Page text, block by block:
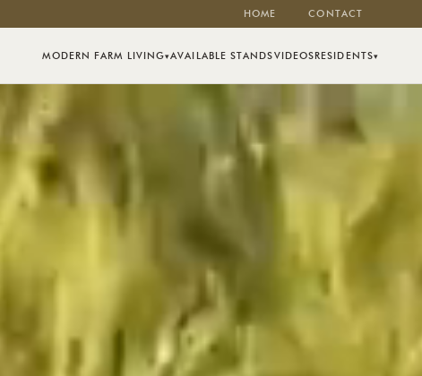
HOME CONTACT
MODERN FARM LIVING AVAILABLE STANDSVIDEOSRESIDENTS